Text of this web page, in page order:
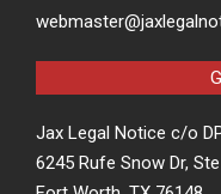
Jax Legal Notice c/o
6245 Rufe Snow Dr,